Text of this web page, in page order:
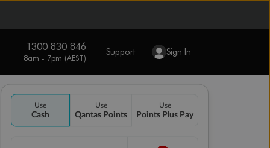
1300 830 846
8am - 7pm (AEST)
Support Sign In
Use
Cash
Use
Qantas Points
Use
Points Plus Pay